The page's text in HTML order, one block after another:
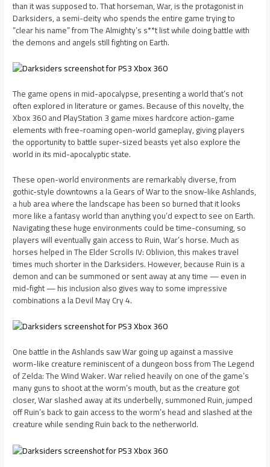
than it was supposed to. That horseman, War, is the protagonist in
Darksiders, a semi-deity who spends the entire game trying to
“clear his name” from The Almighty’s s**t list while doing battle with
the demons and angels still fighting on Earth.
The game opens in mid-apocalypse, presenting a world that’s not
often explored in literature or games. Because of this novelty, the
Xbox 360 and PlayStation 3 game mixes hardcore action-game
elements with free-roaming open-world gameplay, giving players
the opportunity to battle super-sized beasts yet also explore the
world in its mid-apocalyptic state.
These open-world environments are remarkably diverse, from
gothic-style downtowns a la Gears of War to the snow-like Ashlands,
a hub area where the landscape has been so burned that it looks
more like a fantasy world than anything you’d expect to see on Earth.
Navigating these huge environments could be time-consuming, so
players will eventually gain access to Ruin, War’s horse. Much as
horses helped in The Elder Scrolls IV: Oblivion, this makes travel
times much shorter in the Darksiders. However, because Ruin is a
demon and can be summoned or sent away at any time — even in
mid-fight — his inclusion also gives way to some impressive
combinations a la Devil May Cry 4.
One battle in the Ashlands saw War going up against a massive
worm-like creature reminiscent of a dungeon boss from The Legend
of Zelda: The Wind Waker. War relied heavily on one of the game’s
many guns to shoot at the worm’s mouth, but as the creature got
closer, War slashed away at its underbelly, summoned Ruin, jumped
off Ruin’s back to gain access to the worm’s head and slashed at the
creature while sending Ruin back to the netherworld.